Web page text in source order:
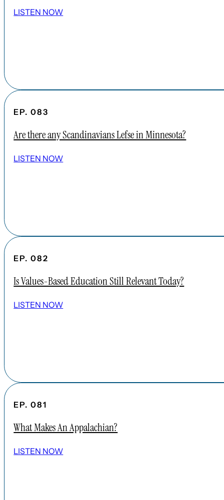
LISTEN NOW
EP. 083
Are there any Scandinavians Lefse in Minnesota?
LISTEN NOW
EP. 082
Is Values-Based Education Still Relevant Today?
LISTEN NOW
EP. 081
What Makes An Appalachian?
LISTEN NOW